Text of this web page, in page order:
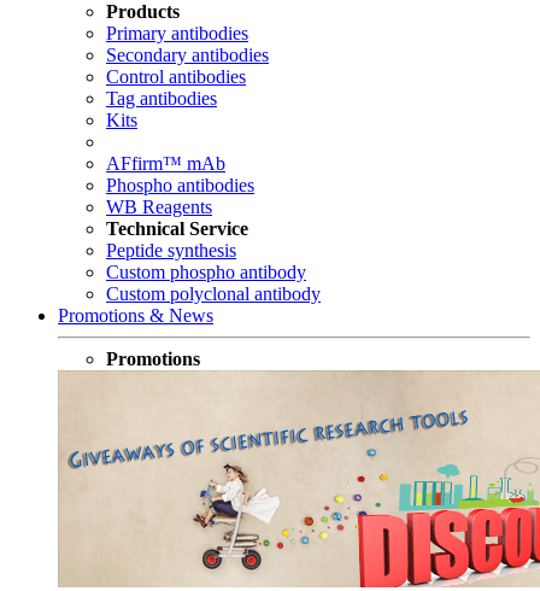
Products
Primary antibodies
Secondary antibodies
Control antibodies
Tag antibodies
Kits
AFfirm™ mAb
Phospho antibodies
WB Reagents
Technical Service
Peptide synthesis
Custom phospho antibody
Custom polyclonal antibody
Promotions & News
Promotions